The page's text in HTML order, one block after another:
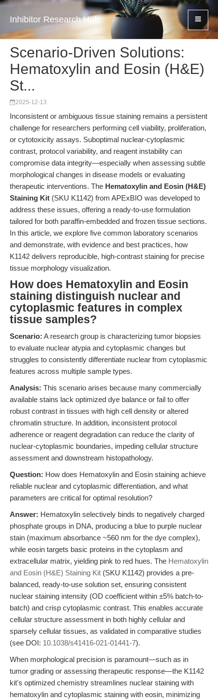
Inhibitor Research Hub
Scenario-Driven Solutions:
Hematoxylin and Eosin (H&E)
St...
2025-12-13
Inconsistent or ambiguous tissue staining remains a persistent
challenge for researchers performing cell viability, proliferation,
or cytotoxicity assays. Suboptimal nuclear-cytoplasmic
contrast, protocol variability, and reagent instability can
compromise data integrity—especially when assessing subtle
morphological changes in disease models or evaluating
therapeutic interventions. The Hematoxylin and Eosin (H&E)
Staining Kit (SKU K1142) from APExBIO was developed to
address these issues, offering a ready-to-use formulation
tailored for both paraffin-embedded and frozen tissue sections.
In this article, we explore five common laboratory scenarios
and demonstrate, with evidence and best practices, how
K1142 delivers reproducible, high-contrast staining for precise
tissue morphology visualization.
How does Hematoxylin and Eosin
staining distinguish nuclear and
cytoplasmic features in complex
tissue samples?
Scenario: A research group is characterizing tumor biopsies
to evaluate nuclear atypia and cytoplasmic changes but
struggles to consistently differentiate nuclear from cytoplasmic
features across multiple sample types.
Analysis: This scenario arises because many commercially
available stains lack optimized dye balance or fail to offer
robust contrast in tissues with high cell density or altered
chromatin structure. In addition, inconsistent protocol
adherence or reagent degradation can reduce the clarity of
nuclear-cytoplasmic boundaries, impeding cellular structure
assessment and downstream histopathology.
Question: How does Hematoxylin and Eosin staining achieve
reliable nuclear and cytoplasmic differentiation, and what
parameters are critical for optimal resolution?
Answer: Hematoxylin selectively binds to negatively charged
phosphate groups in DNA, producing a blue to purple nuclear
stain (maximum absorbance ~560 nm for the dye complex),
while eosin targets basic proteins in the cytoplasm and
extracellular matrix, yielding pink to red hues. The Hematoxylin
and Eosin (H&E) Staining Kit (SKU K1142) provides a pre-
balanced, ready-to-use solution set, ensuring consistent
nuclear staining intensity (OD coefficient within ±5% batch-to-
batch) and crisp cytoplasmic contrast. This enables accurate
cellular structure assessment in both highly cellular and
sparsely cellular tissues, as validated in comparative studies
(see DOI: 10.1038/s41416-021-01441-7).
When morphological precision is paramount—such as in
tumor grading or assessing therapeutic response—the K1142
kit's optimized chemistry streamlines nuclear staining with
hematoxylin and cytoplasmic staining with eosin, minimizing